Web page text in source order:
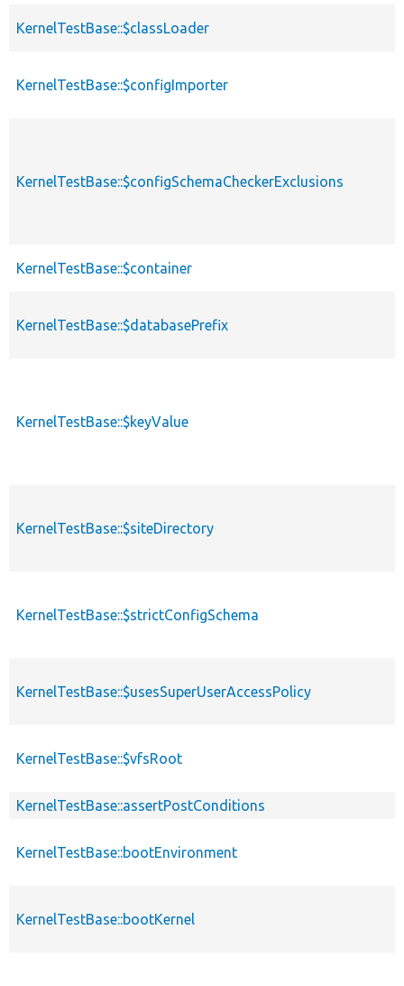
KernelTestBase::$classLoader
KernelTestBase::$configImporter
KernelTestBase::$configSchemaCheckerExclusions
KernelTestBase::$container
KernelTestBase::$databasePrefix
KernelTestBase::$keyValue
KernelTestBase::$siteDirectory
KernelTestBase::$strictConfigSchema
KernelTestBase::$usesSuperUserAccessPolicy
KernelTestBase::$vfsRoot
KernelTestBase::assertPostConditions
KernelTestBase::bootEnvironment
KernelTestBase::bootKernel